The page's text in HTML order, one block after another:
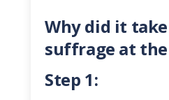
Why did it
suffrage at
Step 1: